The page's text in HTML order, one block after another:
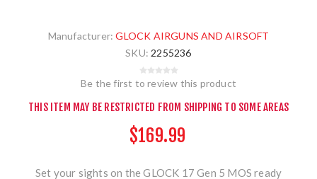
Manufacturer: GLOCK AIRGUNS AND AIRSOFT
SKU: 2255236
Be the first to review this product
THIS ITEM MAY BE RESTRICTED FROM SHIPPING TO SOME AREAS
$169.99
Set your sights on the GLOCK 17 Gen 5 MOS ready